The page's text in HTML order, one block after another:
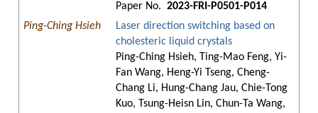
Paper No. 2023-FRI-P0501-P014
Ping-Ching Hsieh
Laser direction switching based on
cholesteric liquid crystals
Ping-Ching Hsieh, Ting-Mao Feng, Yi-
Fan Wang, Heng-Yi Tseng, Cheng-
Chang Li, Hung-Chang Jau, Chie-Tong
Kuo, Tsung-Heisn Lin, Chun-Ta Wang,